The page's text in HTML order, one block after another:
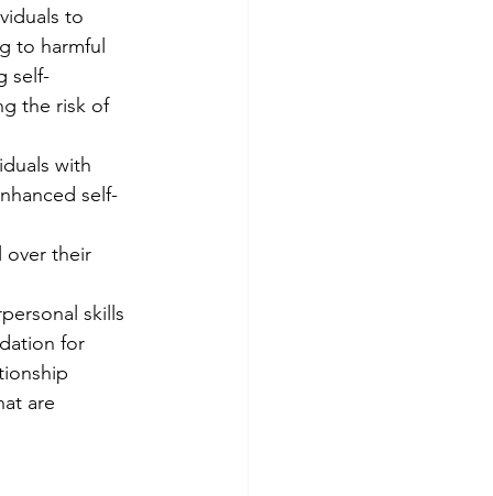
to
to harmful
self-
the risk of
with
self-
over their
skills
for
are